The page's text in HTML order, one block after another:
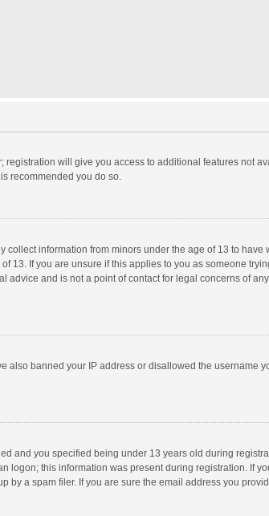
will give you access to additional features not
recommended you do so.
information from minors under the age of 13 to
If you are unsure if this applies to you as someone
and is not a point of contact for legal concerns of
banned your IP address or disallowed the username
and you specified being under 13 years old during
this information was present during registration. If
a spam filer. If you are sure the email address you